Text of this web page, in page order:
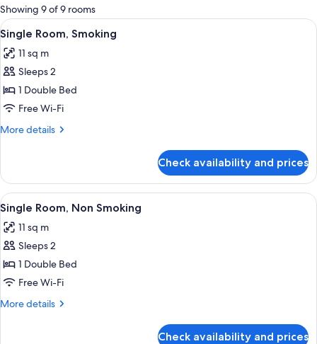
for
rooms
Showing 9 of 9 rooms
View
all
photos
for
Single
Room,
Smoking
A neatly made bed in a hotel room
15
Single Room, Smoking
11 sq m
Sleeps 2
1 Double Bed
Free Wi-Fi
More details
More
Room,
Smoking
Check availability and prices
View
all
photos
for
Single
Room,
Non
A neatly made bed in a hotel room
14
Single Room, Non Smoking
11 sq m
Sleeps 2
1 Double Bed
Free Wi-Fi
More details
More
Check availability and prices